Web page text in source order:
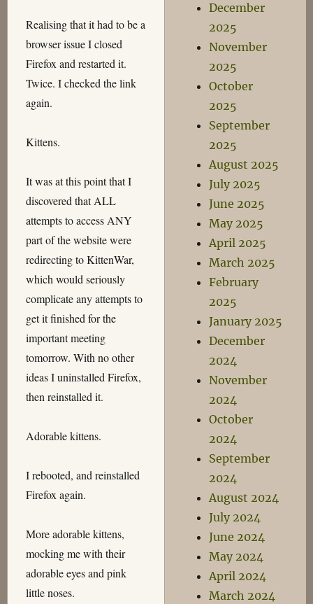
Realising that it had to be a
browser issue I closed
Firefox and restarted it.
Twice. I checked the link
again.
Kittens.
It was at this point that I
discovered that ALL
attempts to access ANY
part of the website were
redirecting to KittenWar,
which would seriously
complicate any attempts to
get it finished for the
important meeting
tomorrow. With no other
ideas I uninstalled Firefox,
then reinstalled it.
Adorable kittens.
I rebooted, and reinstalled
Firefox again.
More adorable kittens,
mocking me with their
adorable eyes and pink
little noses.
December
2025
November
2025
October
2025
September
2025
August 2025
July 2025
June 2025
May 2025
April 2025
March 2025
February
2025
January 2025
December
2024
November
2024
October
2024
September
2024
August 2024
July 2024
June 2024
May 2024
April 2024
March 2024